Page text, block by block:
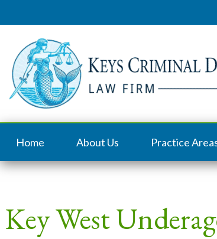
Home About Us Practice
Key West